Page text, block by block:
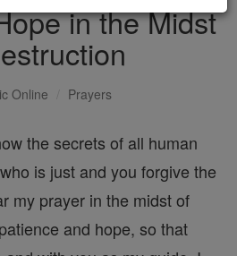
in the Midst
Online Prayers
the secrets of all human
is just and you forgive the
my prayer in the midst of
and hope, so that